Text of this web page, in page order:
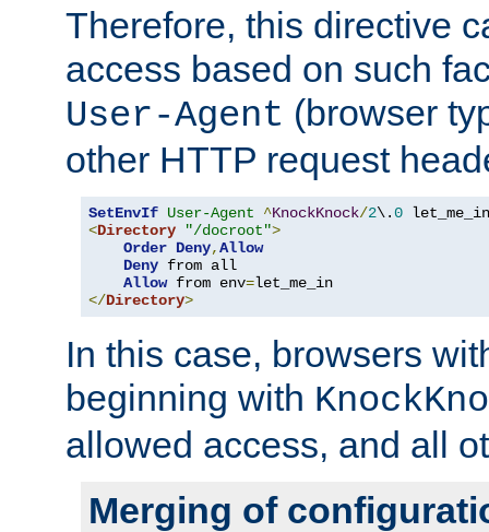
Therefore, this directive
access based on such
User-Agent (browser
other HTTP request
SetEnvIf User-Agent ^KnockKnock/2\.0
<Directory "/docroot">
Order Deny,Allow
Deny from all
Allow from env=
</Directory>
In this case, browsers
beginning with
allowed access, and all
Merging of